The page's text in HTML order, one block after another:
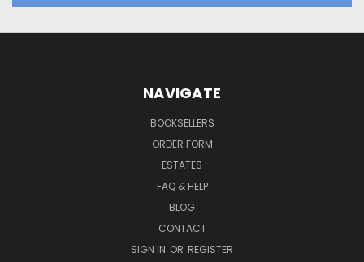
NAVIGATE
BOOKSELLERS
ORDER FORM
ESTATES
FAQ & HELP
BLOG
CONTACT
SIGN IN OR REGISTER